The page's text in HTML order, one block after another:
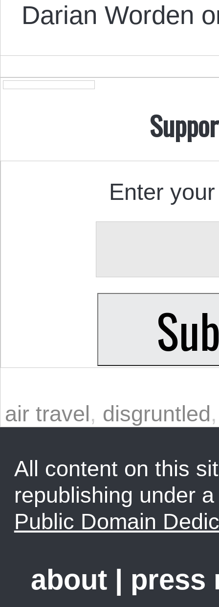
Darian Worden
Enter
air travel, disgruntled
All content on this
republishing under
Public Domain
about press